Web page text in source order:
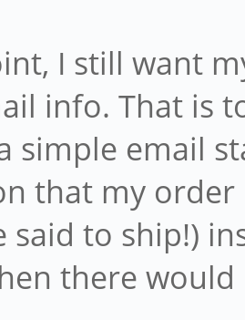
I still want
info. That is
simple email
that my order
said to ship!)
there